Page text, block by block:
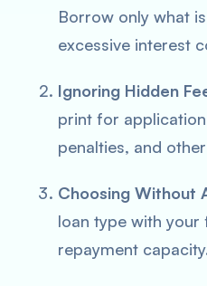
Borrow only what
excessive interest
Ignoring Hidden
print for
penalties, and
Choosing Without
loan type with your
repayment